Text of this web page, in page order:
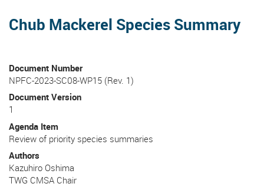
Chub Mackerel Species Summary
Document Number
NPFC-2023-SC08-WP15 (Rev. 1)
Document Version
1
Agenda Item
Review of priority species summaries
Authors
Kazuhiro Oshima
TWG CMSA Chair